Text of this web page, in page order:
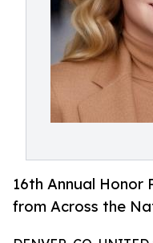
16th Annual Honor
from Across the